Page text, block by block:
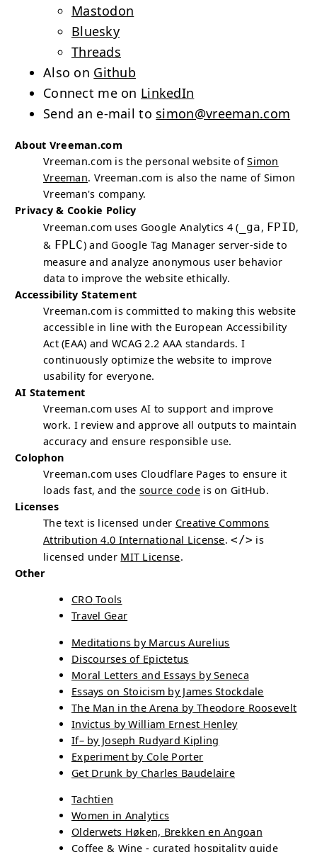
Mastodon
Bluesky
Threads
Also on Github
Connect me on LinkedIn
Send an e-mail to simon@vreeman.com
About Vreeman.com
Vreeman.com is the personal website ofSimon
Vreeman. Vreeman.com is also the name of Simon
Vreeman's company.
Privacy & Cookie Policy
Vreeman.com uses Google Analytics 4 ( _ga, FPID,
& FPLC) and Google Tag Manager server-side to
measure and analyze anonymous user behavior
data to improve the website ethically.
Accessibility Statement
Vreeman.com is committed to making this website
accessible in line with the European Accessibility
Act (EAA) and WCAG 2.2 AAA standards. I
continuously optimize the website to improve
usability for everyone.
AI Statement
Vreeman.com uses AI to support and improve
work. I review and approve all outputs to maintain
accuracy and ensure responsible use.
Colophon
Vreeman.com uses Cloudflare Pages to ensure it
loads fast, and the source code is on GitHub.
Licenses
The text is licensed under Creative Commons
Attribution 4.0 International License.</> is
licensed under MIT License.
Other
CROTools
Travel Gear
Meditations by Marcus Aurelius
Discourses of Epictetus
Moral Letters and Essays by Seneca
Essays on Stoicism by James Stockdale
The Man in the Arena by Theodore Roosevelt
Invictus by William Ernest Henley
If– by Joseph Rudyard Kipling
Experiment by Cole Porter
Get Drunk by Charles Baudelaire
Tachtien
Women in Analytics
Olderwets Høken, Brekken en Angoan
Coffee & Wine - curated hospitality guide